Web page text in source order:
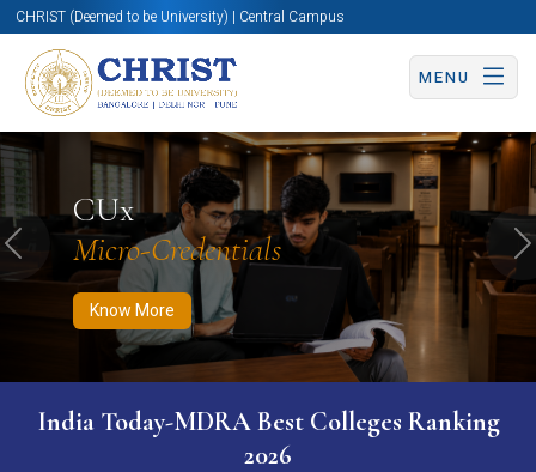
CHRIST (Deemed to be University) | Central Campus
MENU
CUx
Micro-Credentials
Know More
Know More Apply Now Apply Now
Previous
India Today-MDRA Best Colleges Ranking
2026